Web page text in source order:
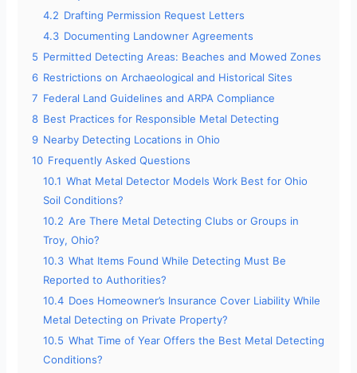
4.2 Drafting Permission Request Letters
4.3 Documenting Landowner Agreements
5 Permitted Detecting Areas: Beaches and Mowed Zones
6 Restrictions on Archaeological and Historical Sites
7 Federal Land Guidelines and ARPA Compliance
8 Best Practices for Responsible Metal Detecting
9 Nearby Detecting Locations in Ohio
10 Frequently Asked Questions
10.1 What Metal Detector Models Work Best for Ohio
Soil Conditions?
10.2 Are There Metal Detecting Clubs or Groups in
Troy, Ohio?
10.3 What Items Found While Detecting Must Be
Reported to Authorities?
10.4 Does Homeowner’s Insurance Cover Liability While
Metal Detecting on Private Property?
10.5 What Time of Year Offers the Best Metal Detecting
Conditions?